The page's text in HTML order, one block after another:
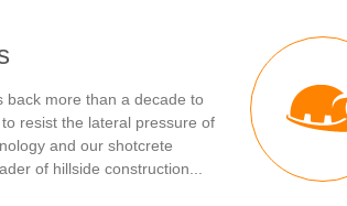
back more than a decade to
resist the lateral pressure of
and our shotcrete
of hillside construction...